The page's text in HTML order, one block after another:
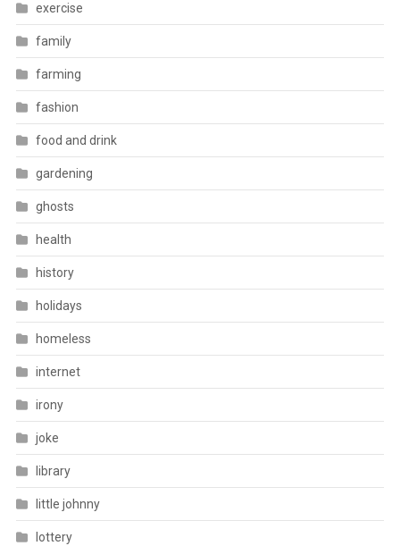
exercise
family
farming
fashion
food and drink
gardening
ghosts
health
history
holidays
homeless
internet
irony
joke
library
little johnny
lottery